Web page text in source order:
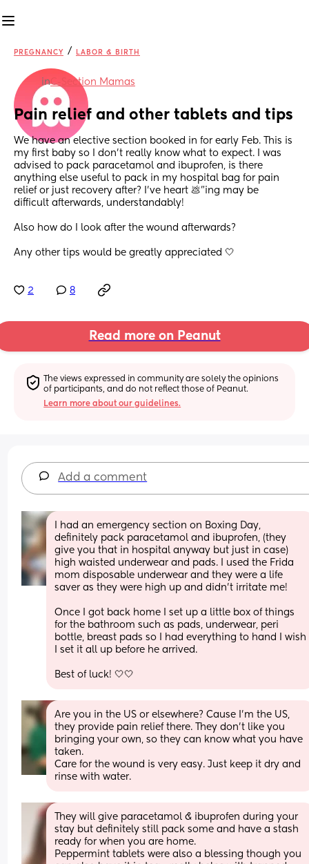
PREGNANCY / LABOR & BIRTH
inC-Section Mamas
Pain relief and other tablets and tips
We have an elective section booked in for early Feb. This is
my first baby so I don’t really know what to expect. I was
advised to pack paracetamol and ibuprofen, is there
anything else useful to pack in my hospital bag for pain
relief or just recovery after? I’ve heart 💩”ing may be
difficult afterwards, understandably!
Also how do I look after the wound afterwards?
Any other tips would be greatly appreciated 🤍
2 8
Read more on Peanut
The views expressed in community are solely the opinions
of participants, and do not reflect those of Peanut.
Learn more about our guidelines.
Add a comment
I had an emergency section on Boxing Day,
definitely pack paracetamol and ibuprofen, (they
give you that in hospital anyway but just in case)
high waisted underwear and pads. I used the Frida
mom disposable underwear and they were a life
saver as they were high up and didn’t irritate me!
Once I got back home I set up a little box of things
for the bathroom such as pads, underwear, peri
bottle, breast pads so I had everything to hand I wish
I set it all up before he arrived.
Best of luck! 🤍🤍
Are you in the US or elsewhere? Cause I'm the US,
they provide pain relief there. They don't like you
bringing your own, so they can know what you have
taken.
Care for the wound is very easy. Just keep it dry and
rinse with water.
They will give paracetamol & ibuprofen during your
stay but definitely still pack some and have a stash
ready for when you are home.
Peppermint tablets were also a blessing though you